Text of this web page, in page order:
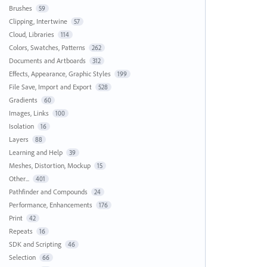
Brushes 59
Clipping, Intertwine 57
Cloud, Libraries 114
Colors, Swatches, Patterns 262
Documents and Artboards 312
Effects, Appearance, Graphic Styles 199
File Save, Import and Export 528
Gradients 60
Images, Links 100
Isolation 16
Layers 88
Learning and Help 39
Meshes, Distortion, Mockup 15
Other... 401
Pathfinder and Compounds 24
Performance, Enhancements 176
Print 42
Repeats 16
SDK and Scripting 46
Selection 66